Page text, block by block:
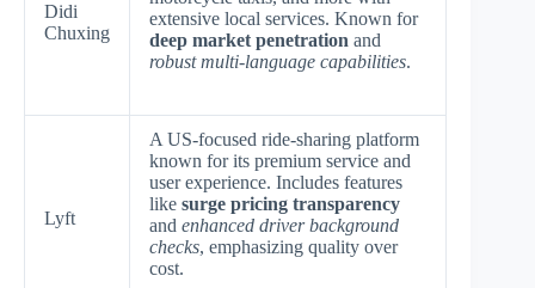
Didi
Chuxing
extensive local services. Known for
deep market penetration and
robust multi-language capabilities.
Lyft
A US-focused ride-sharing platform
known for its premium service and
user experience. Includes features
like surge pricing transparency
and enhanced driver background
checks, emphasizing quality over
cost.